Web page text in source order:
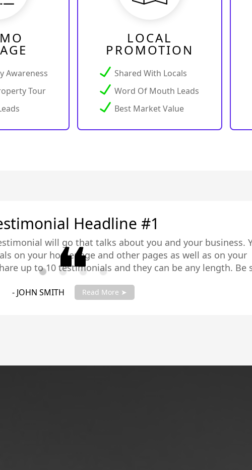
Awareness
Tour
LOCAL
PROMOTION
Shared With Locals
Word Of Mouth Leads
Best Market Value
Headline #2
will go that talks about you and your business.
on your homepage and other pages as well as on your
up to 10 testimonials and they can be any length. Be
- JANE SMITH Read More ➤